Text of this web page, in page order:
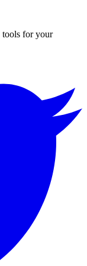
tools for your